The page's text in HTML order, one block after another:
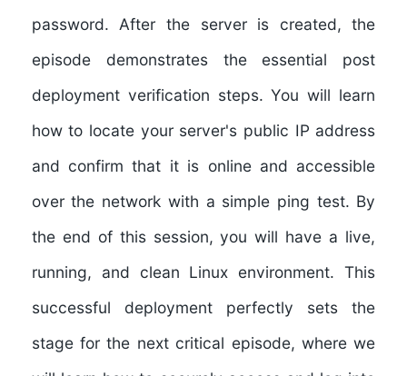
password. After the server is created, the
episode demonstrates the essential post
deployment verification steps. You will learn
how to locate your server's public IP address
and confirm that it is online and accessible
over the network with a simple ping test. By
the end of this session, you will have a live,
running, and clean Linux environment. This
successful deployment perfectly sets the
stage for the next critical episode, where we